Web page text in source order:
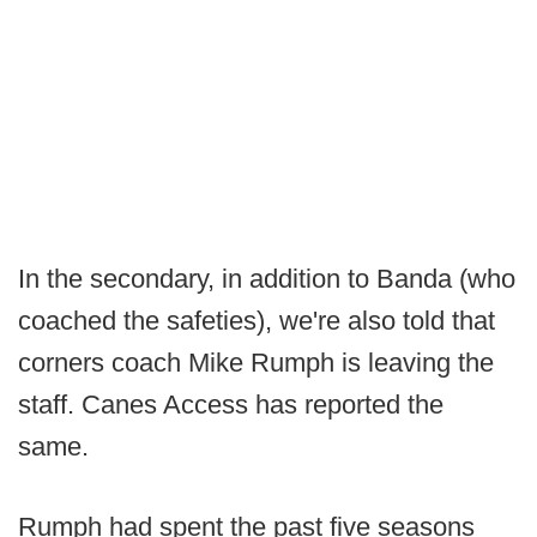
In the secondary, in addition to Banda (who
coached the safeties), we're also told that
corners coach Mike Rumph is leaving the
staff. Canes Access has reported the
same.
Rumph had spent the past five seasons